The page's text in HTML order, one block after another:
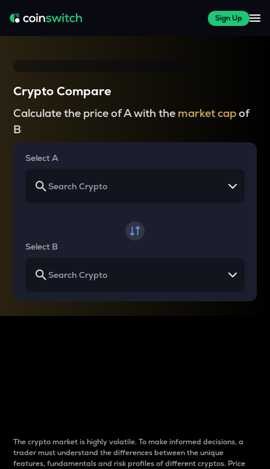
Sign Up
Crypto Compare
Calculate the price of A with the market capof
B
Select A
Select B
The crypto market is highly volatile. To make informed decisions, a
trader must understand the differences between the unique
features, fundamentals and risk profiles of different cryptos. Price